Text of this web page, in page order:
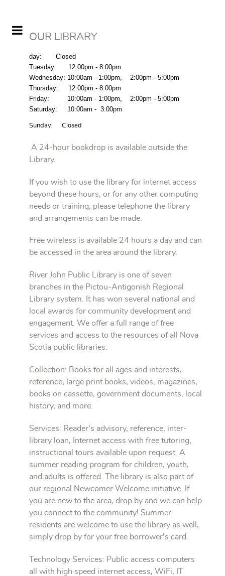
OUR LIBRARY
day: Closed
Tuesday: 12:00pm - 8:00pm
Wednesday: 10:00am - 1:00pm, 2:00pm - 5:00pm
Thursday: 12:00pm - 8:00pm
Friday: 10:00am - 1:00pm, 2:00pm - 5:00pm
Saturday: 10:00am - 3:00pm
Sunday: Closed
A 24-hour bookdrop is available outside the
Library.
If you wish to use the library for internet access
beyond these hours, or for any other computing
needs or training, please telephone the library
and arrangements can be made.
Free wireless is available 24 hours a day and can
be accessed in the area around the library.
River John Public Library is one of seven
branches in the Pictou-Antigonish Regional
Library system. It has won several national and
local awards for community development and
engagement. We offer a full range of free
services and access to the resources of all Nova
Scotia public libraries.
Collection: Books for all ages and interests,
reference, large print books, videos, magazines,
books on cassette, government documents, local
history, and more.
Services: Reader's advisory, reference, inter-
library loan, Internet access with free tutoring,
instructional tours available upon request. A
summer reading program for children, youth,
and adults is offered. The library is also part of
our regional Newcomer Welcome initiative. If
you are new to the area, drop by and we can help
you connect to the community! Summer
residents are welcome to use the library as well,
simply drop by for your free borrower's card.
Technology Services: Public access computers
all with high speed internet access, WiFi, IT